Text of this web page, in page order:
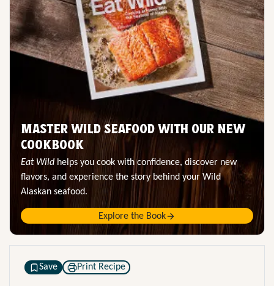
MASTER WILD SEAFOOD WITH OUR NEW
COOKBOOK
Eat Wild helps you cook with confidence, discover new
flavors, and experience the story behind your Wild
Alaskan seafood.
Explore the Book
Save Print Recipe